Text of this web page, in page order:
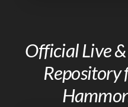
Official Live
Repository